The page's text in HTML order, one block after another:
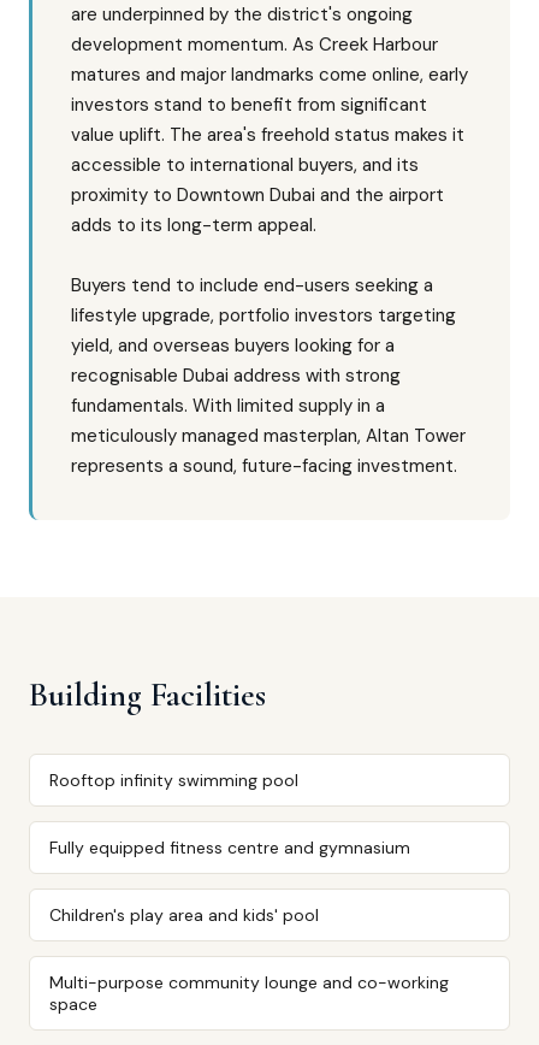
are underpinned by the district's ongoing
development momentum. As Creek Harbour
matures and major landmarks come online, early
investors stand to benefit from significant
value uplift. The area's freehold status makes it
accessible to international buyers, and its
proximity to Downtown Dubai and the airport
adds to its long-term appeal.
Buyers tend to include end-users seeking a
lifestyle upgrade, portfolio investors targeting
yield, and overseas buyers looking for a
recognisable Dubai address with strong
fundamentals. With limited supply in a
meticulously managed masterplan, Altan Tower
represents a sound, future-facing investment.
Building Facilities
Rooftop infinity swimming pool
Fully equipped fitness centre and gymnasium
Children's play area and kids' pool
Multi-purpose community lounge and co-working
space